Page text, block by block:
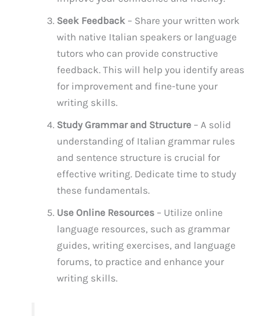
Seek Feedback – Share your written work
with native Italian speakers or language
tutors who can provide constructive
feedback. This will help you identify areas
for improvement and fine-tune your
writing skills.
Study Grammar and Structure – A solid
understanding of Italian grammar rules
and sentence structure is crucial for
effective writing. Dedicate time to study
these fundamentals.
Use Online Resources – Utilize online
language resources, such as grammar
guides, writing exercises, and language
forums, to practice and enhance your
writing skills.